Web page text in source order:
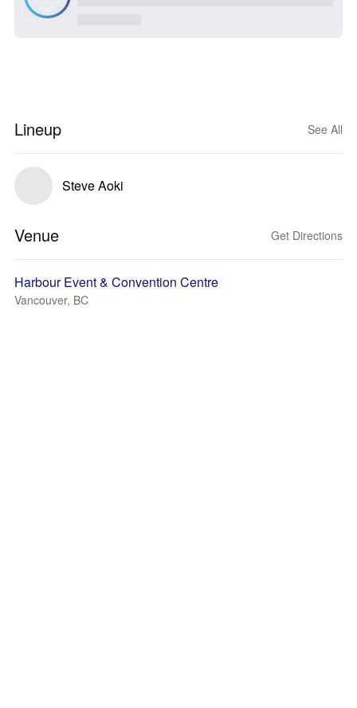
Lineup See All
Steve Aoki
Venue Get Directions
Harbour Event & Convention Centre
Vancouver, BC